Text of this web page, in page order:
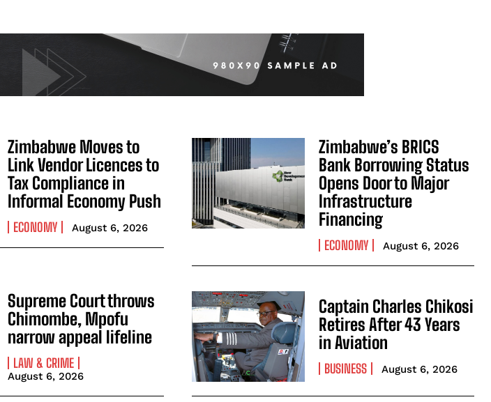
Zimbabwe Moves to
Link Vendor Licences to
Tax Compliance in
Informal Economy Push
ECONOMY August 6, 2026
Zimbabwe’s BRICS
Bank Borrowing Status
Opens Door to Major
Infrastructure
Financing
ECONOMY August 6, 2026
Supreme Court throws
Chimombe, Mpofu
narrow appeal lifeline
LAW & CRIME
August 6, 2026
Captain Charles Chikosi
Retires After 43 Years
in Aviation
BUSINESS August 6, 2026